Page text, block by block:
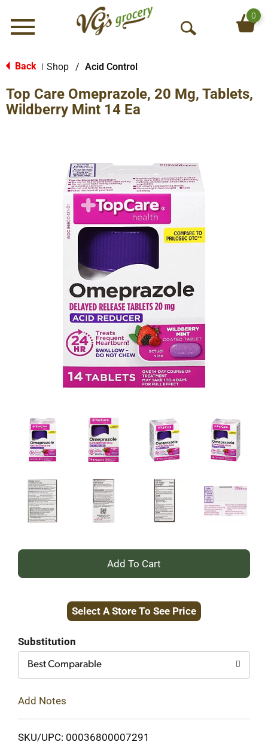
Menu
O
S
h
0
Back Shop / Acid Control
Top Care Omeprazole, 20 Mg, Tablets,
Wildberry Mint 14 Ea
+
to
Select A Store To See Price
Substitution
Best Comparable
Add Notes
SKU/UPC: 00036800007291